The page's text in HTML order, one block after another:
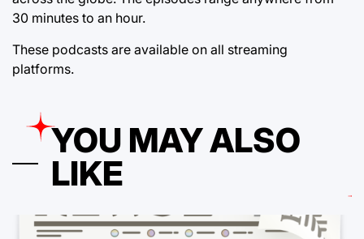
30 minutes to an hour.
These podcasts are available on all streaming
platforms.
YOU MAY ALSO
LIKE